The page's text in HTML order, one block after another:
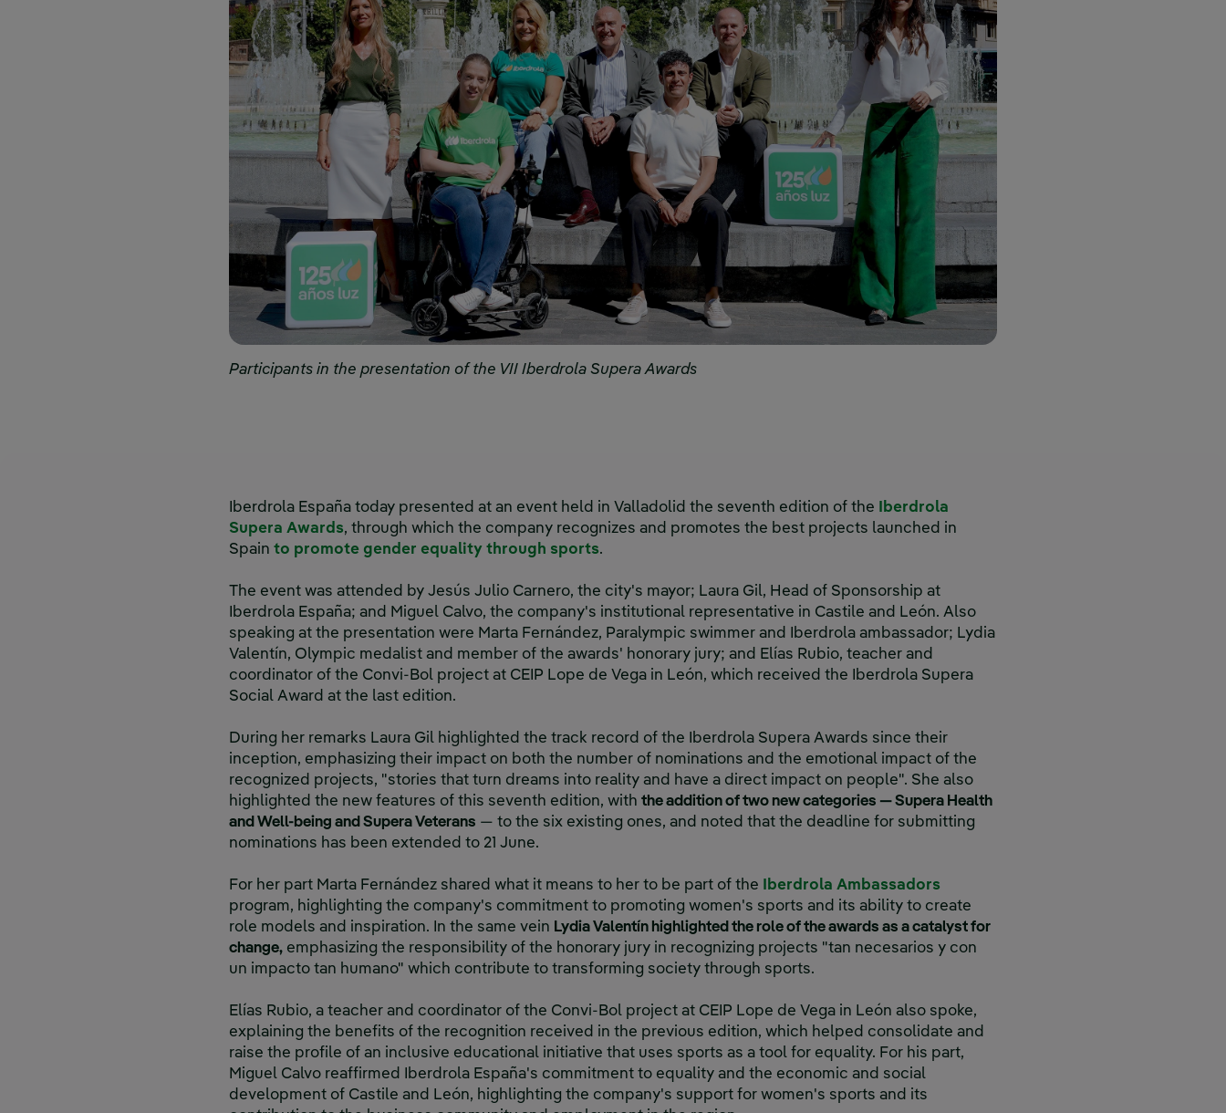
Participants in the presentation of the VII Iberdrola Supera Awards
Iberdrola España today presented at an event held in Valladolid the seventh edition of the
Iberdrola
Supera Awards, through which the company recognizes and promotes the best projects launched in
Spain to promote gender equality through sports.
The event was attended by Jesús Julio Carnero, the city's mayor; Laura Gil, Head of Sponsorship at
Iberdrola España; and Miguel Calvo, the company's institutional representative in Castile and León. Also
speaking at the presentation were Marta Fernández, Paralympic swimmer and Iberdrola ambassador; Lydia
Valentín, Olympic medalist and member of the awards' honorary jury; and Elías Rubio, teacher and
coordinator of the Convi-Bol project at CEIP Lope de Vega in León, which received the Iberdrola Supera
Social Award at the last edition.
During her remarks Laura Gil highlighted the track record of the Iberdrola Supera Awards since their
inception, emphasizing their impact on both the number of nominations and the emotional impact of the
recognized projects, "stories that turn dreams into reality and have a direct impact on people". She also
highlighted the new features of this seventh edition, with the addition of two new categories — Supera Health
and Well-being and Supera Veterans — to the six existing ones, and noted that the deadline for submitting
nominations has been extended to 21 June.
For her part Marta Fernández shared what it means to her to be part of the
Iberdrola Ambassadors
program, highlighting the company's commitment to promoting women's sports and its ability to create
role models and inspiration. In the same vein Lydia Valentín highlighted the role of the awards as a catalyst for
change, emphasizing the responsibility of the honorary jury in recognizing projects "tan necesarios y con
un impacto tan humano" which contribute to transforming society through sports.
Elías Rubio, a teacher and coordinator of the Convi-Bol project at CEIP Lope de Vega in León also spoke,
explaining the benefits of the recognition received in the previous edition, which helped consolidate and
raise the profile of an inclusive educational initiative that uses sports as a tool for equality. For his part,
Miguel Calvo reaffirmed Iberdrola España's commitment to equality and the economic and social
development of Castile and León, highlighting the company's support for women's sports and its